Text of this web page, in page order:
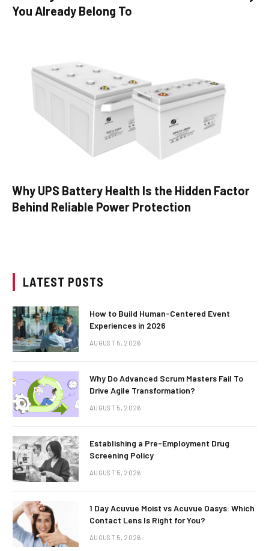
You Already Belong To
Why UPS Battery Health Is the Hidden Factor
Behind Reliable Power Protection
LATEST POSTS
How to Build Human-Centered Event
Experiences in 2026
AUGUST 5, 2026
Why Do Advanced Scrum Masters Fail To
Drive Agile Transformation?
AUGUST 5, 2026
Establishing a Pre-Employment Drug
Screening Policy
AUGUST 5, 2026
1 Day Acuvue Moist vs Acuvue Oasys: Which
Contact Lens Is Right for You?
AUGUST 5, 2026